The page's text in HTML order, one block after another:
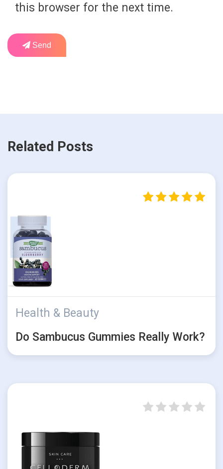
this browser for the next time.
Send
Related Posts
Health & Beauty
Do Sambucus Gummies Really Work?